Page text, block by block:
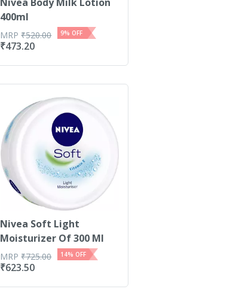
400ml
₹473.20
MRP₹520.00 9% OFF
Nivea Soft Light
Moisturizer Of 300 Ml
₹623.50
MRP₹725.00 14% OFF